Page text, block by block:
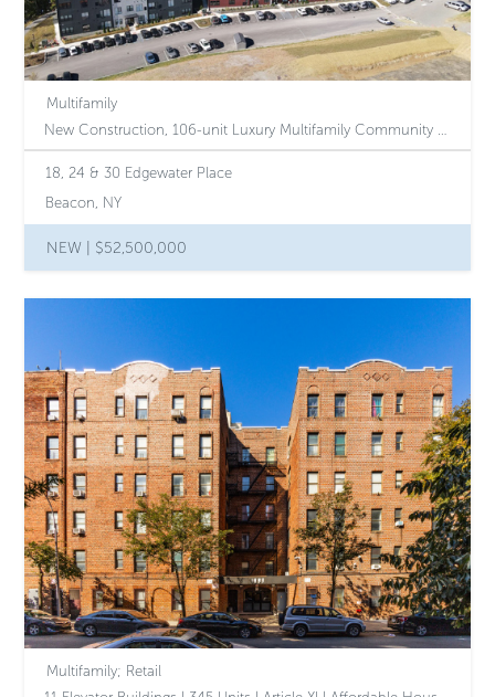
Multifamily
18, 24 & 30 Edgewater Place
Beacon, NY
NEW | $52,500,000
Multifamily; Retail